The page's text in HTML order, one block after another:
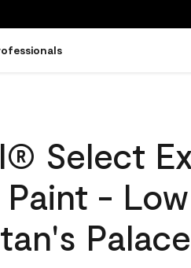
Select
Paint -